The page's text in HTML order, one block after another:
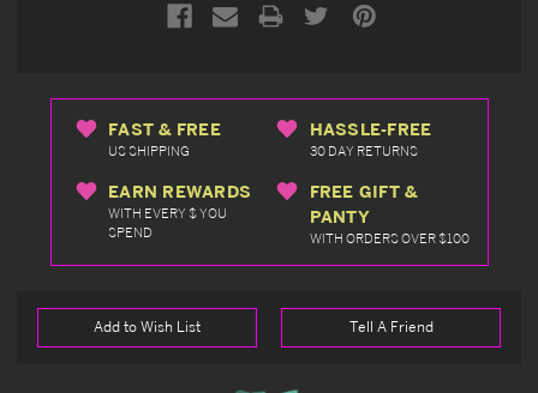
FAST & FREE
US SHIPPING
HASSLE-FREE
30 DAY RETURNS
EARN REWARDS
WITH EVERY $ YOU
SPEND
FREE GIFT &
PANTY
WITH ORDERS OVER $100
Add to Wish List Tell A Friend